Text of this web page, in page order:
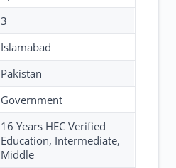
3
Islamabad
Pakistan
Government
16 Years HEC Verified
Education, Intermediate,
Middle